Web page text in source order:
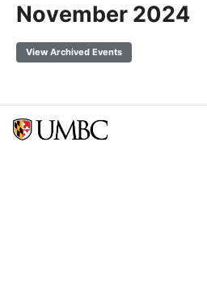
November 2024
View Archived Events